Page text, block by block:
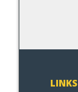
LINKS